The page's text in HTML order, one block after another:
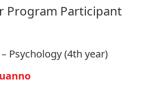
Program Participant
Psychology (4th year)